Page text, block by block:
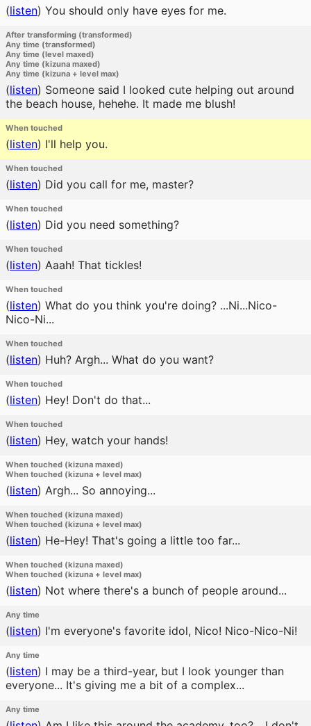
(listen) You should only have eyes for me.
After transforming (transformed)
Any time (transformed)
Any time (level maxed)
Any time (kizuna maxed)
Any time (kizuna + level max)
(listen) Someone said I looked cute helping out around
the beach house, hehehe. It made me blush!
When touched
(listen) I'll help you.
When touched
(listen) Did you call for me, master?
When touched
(listen) Did you need something?
When touched
(listen) Aaah! That tickles!
When touched
(listen) What do you think you're doing? ...Ni...Nico-
Nico-Ni...
When touched
(listen) Huh? Argh... What do you want?
When touched
(listen) Hey! Don't do that...
When touched
(listen) Hey, watch your hands!
When touched (kizuna maxed)
When touched (kizuna + level max)
(listen) Argh... So annoying...
When touched (kizuna maxed)
When touched (kizuna + level max)
(listen) He-Hey! That's going a little too far...
When touched (kizuna maxed)
When touched (kizuna + level max)
(listen) Not where there's a bunch of people around...
Any time
(listen) I'm everyone's favorite idol, Nico! Nico-Nico-Ni!
Any time
(listen) I may be a third-year, but I look younger than
everyone... It's giving me a bit of a complex...
Any time